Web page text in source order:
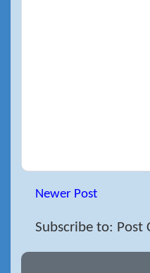
Newer Post
Subscribe to: Post